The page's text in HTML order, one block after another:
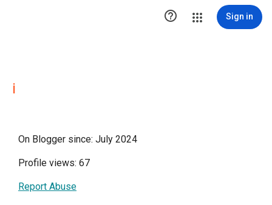
 Sign in
i
On Blogger since: July 2024
Profile views: 67
Report Abuse